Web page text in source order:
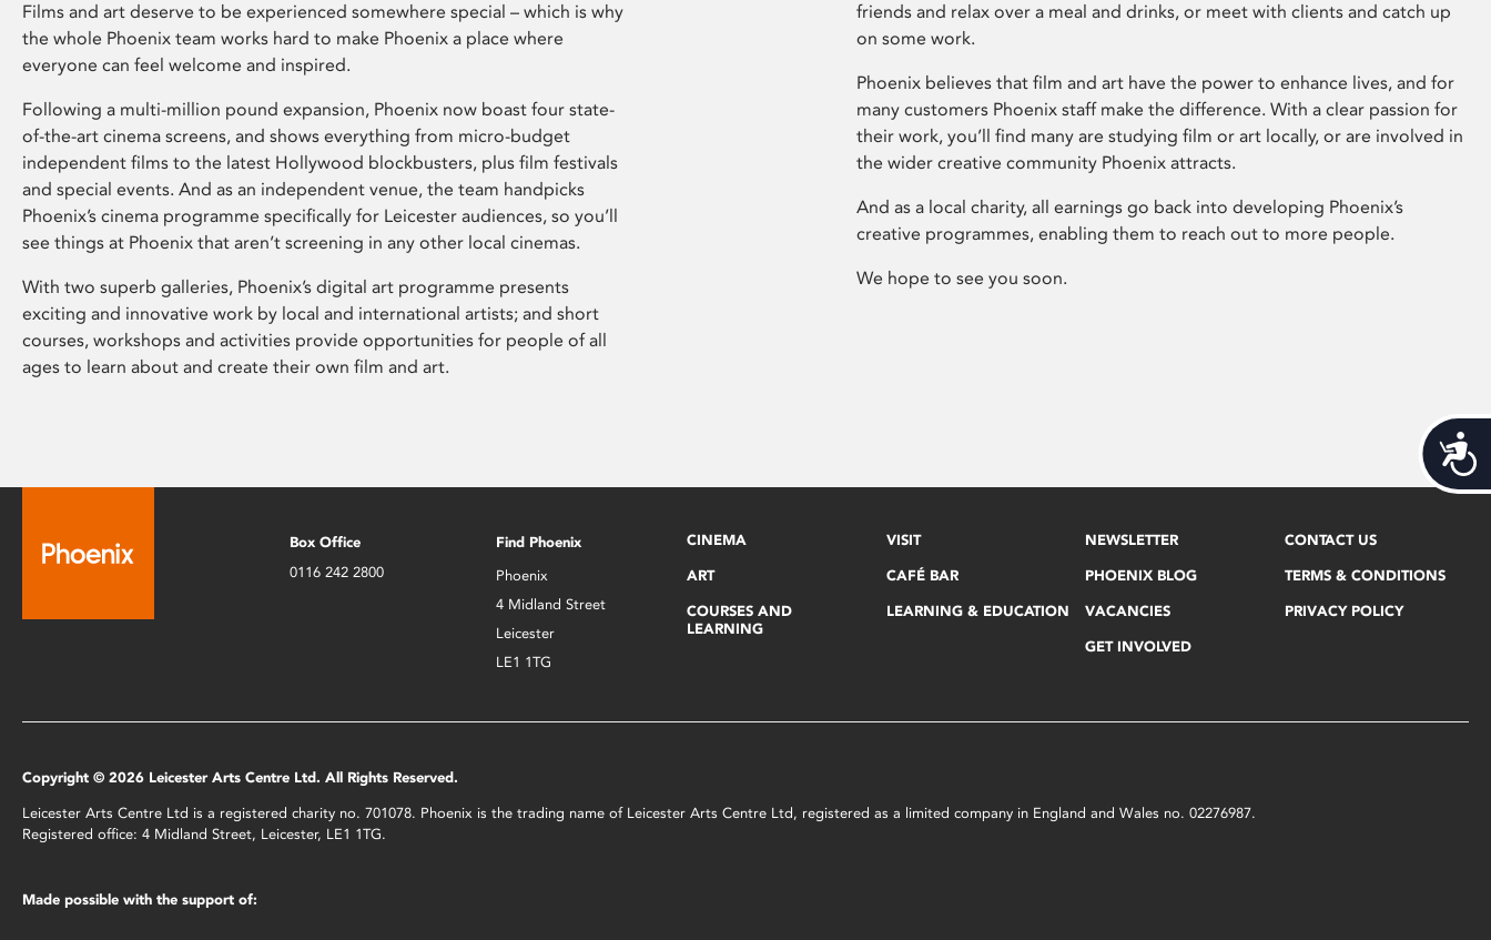
Films and art deserve to be experienced somewhere special – which is why
the whole Phoenix team works hard to make Phoenix a place where
everyone can feel welcome and inspired.
Following a multi-million pound expansion, Phoenix now boast four state-
of-the-art cinema screens, and shows everything from micro-budget
independent films to the latest Hollywood blockbusters, plus film festivals
and special events. And as an independent venue, the team handpicks
Phoenix’s cinema programme specifically for Leicester audiences, so you’ll
see things at Phoenix that aren’t screening in any other local cinemas.
With two superb galleries, Phoenix’s digital art programme presents
exciting and innovative work by local and international artists; and short
courses, workshops and activities provide opportunities for people of all
ages to learn about and create their own film and art.
friends and relax over a meal and drinks, or meet with clients and catch up
on some work.
Phoenix believes that film and art have the power to enhance lives, and for
many customers Phoenix staff make the difference. With a clear passion for
their work, you’ll find many are studying film or art locally, or are involved in
the wider creative community Phoenix attracts.
And as a local charity, all earnings go back into developing Phoenix’s
creative programmes, enabling them to reach out to more people.
We hope to see you soon.
Box Office
0116 242 2800
Find Phoenix
Phoenix
4 Midland Street
Leicester
LE1 1TG
CINEMA
ART
COURSES AND
LEARNING
VISIT
CAFÉ BAR
LEARNING & EDUCATION
NEWSLETTER
PHOENIX BLOG
VACANCIES
GET INVOLVED
CONTACT US
TERMS & CONDITIONS
PRIVACY POLICY
Copyright © 2026 Leicester Arts Centre Ltd. All Rights Reserved.
Leicester Arts Centre Ltd is a registered charity no. 701078. Phoenix is the trading name of Leicester Arts Centre Ltd, registered as a limited company in England and Wales no. 02276987.
Registered office: 4 Midland Street, Leicester, LE1 1TG.
Made possible with the support of: